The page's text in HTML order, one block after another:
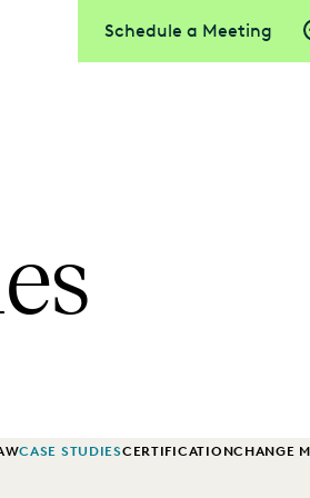
Schedule a Meeting
CASE STUDIESCERTIFICATIONCHANGE